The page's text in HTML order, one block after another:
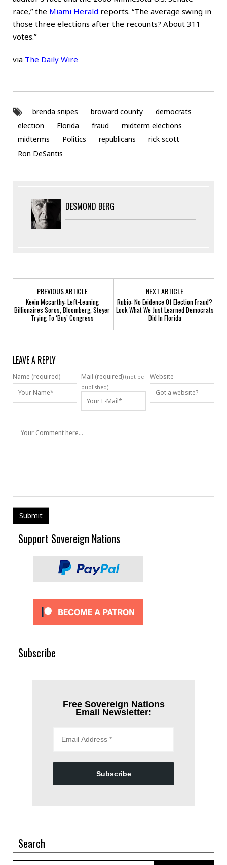
race,” the Miami Herald reports. “The average swing in
those three elections after the recounts? About 311
votes.”
via The Daily Wire
brenda snipes broward county
democrats
election
Florida fraud
midterm elections
midterms
Politics republicans
rick scott
Ron DeSantis
DESMOND BERG
PREVIOUS ARTICLE
Kevin Mccarthy: Left-Leaning
Billionaires Soros, Bloomberg, Steyer
Trying To ‘Buy’ Congress
NEXT ARTICLE
Rubio: No Evidence Of Election Fraud?
Look What We Just Learned Democrats
Did In Florida
LEAVE A REPLY
Name (required) Mail (required) (not be
published)
Website
Support Sovereign Nations
Subscribe
Free Sovereign Nations
Email Newsletter:
Subscribe
Search